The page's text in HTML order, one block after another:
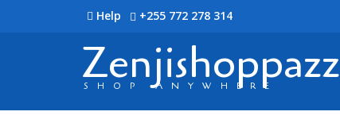
Help +255 772 278 314
Zenjishoppazz
SHOP ANYWHERE